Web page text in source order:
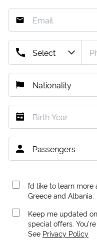
I’d like to learn
Greece and Albania.
Keep me updated
special offers.
See Privacy Policy